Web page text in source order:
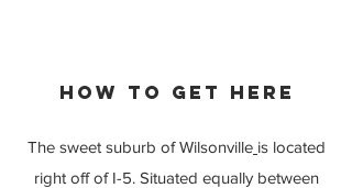
HOW TO GET HERE
The sweet suburb of Wilsonville is located
right off of I-5. Situated equally between